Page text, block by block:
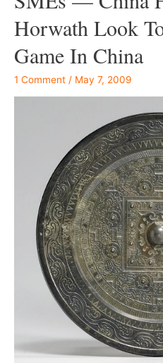
Horwath Look
Game In China
1 Comment / May 7, 2009